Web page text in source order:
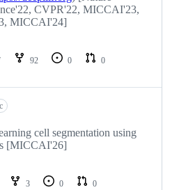
CVPR'22, MICCAI'23,
MICCAI'24]
92 0
0
cell segmentation using
[MICCAI'26]
3 0
0